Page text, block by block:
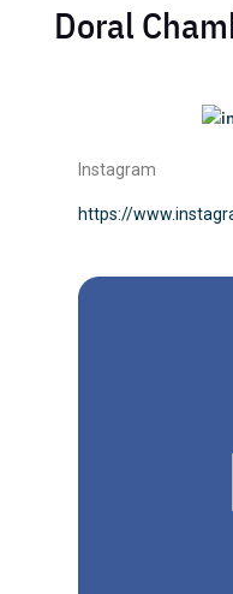
Doral
Instagram
https://